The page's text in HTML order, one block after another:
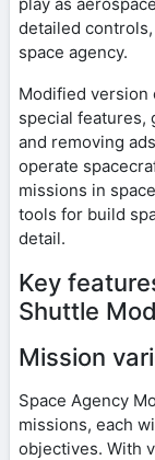
detailed
space agency.
Modified version
special features,
and removing
operate
missions in
tools for build
detail.
Key
Shuttle
Mission
Space Agency
missions, each
objectives. With